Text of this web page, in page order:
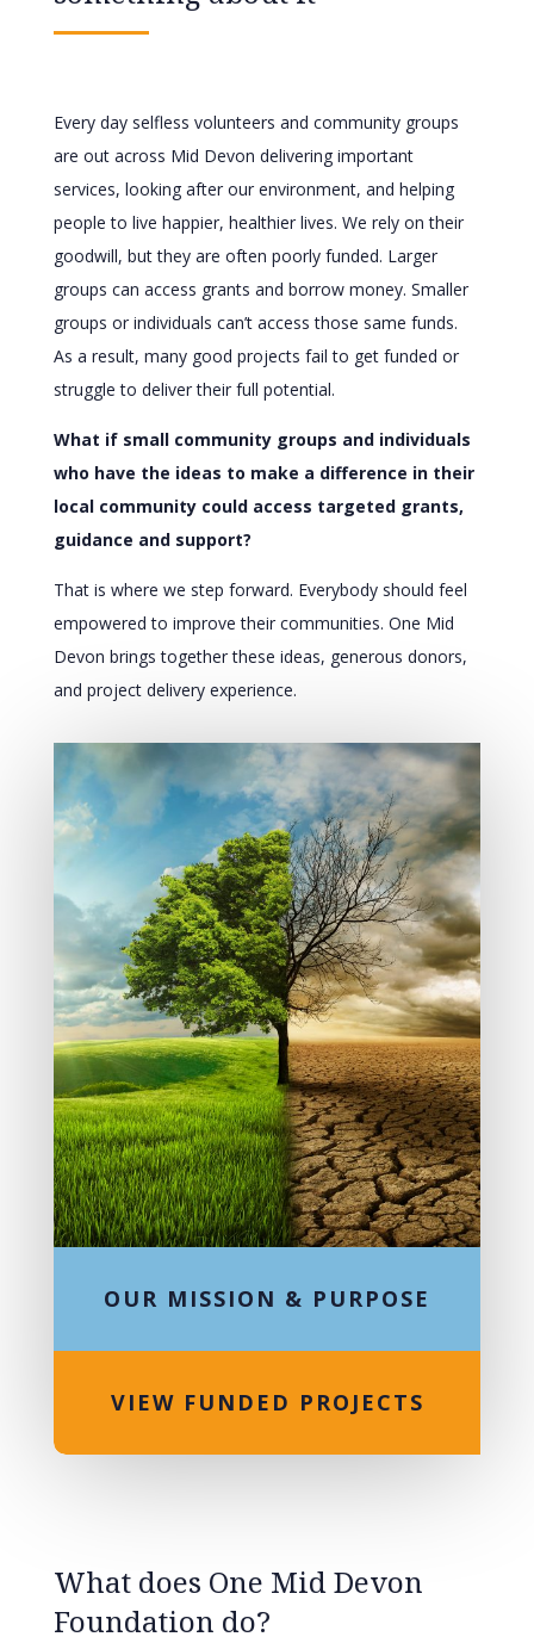
Every day selfless volunteers and community groups
are out across Mid Devon delivering important
services, looking after our environment, and helping
people to live happier, healthier lives. We rely on their
goodwill, but they are often poorly funded. Larger
groups can access grants and borrow money. Smaller
groups or individuals can’t access those same funds.
As a result, many good projects fail to get funded or
struggle to deliver their full potential.
What if small community groups and individuals
who have the ideas to make a difference in their
local community could access targeted grants,
guidance and support?
That is where we step forward. Everybody should feel
empowered to improve their communities. One Mid
Devon brings together these ideas, generous donors,
and project delivery experience.
OUR MISSION & PURPOSE
VIEW FUNDED PROJECTS
What does One Mid Devon
Foundation do?